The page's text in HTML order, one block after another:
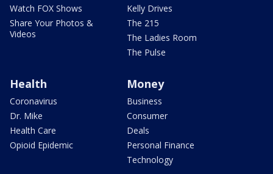
Watch FOX Shows
Share Your Photos &
Videos
Kelly Drives
The 215
The Ladies Room
The Pulse
Health
Coronavirus
Dr. Mike
Health Care
Opioid Epidemic
Money
Business
Consumer
Deals
Personal Finance
Technology